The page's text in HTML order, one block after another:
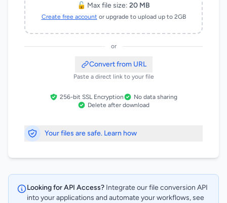
🔓 Max file size: 20 MB
Create free account or upgrade to upload up to 2GB
or
Convert from URL
Paste a direct link to your file
256-bit SSL Encryption
No data sharing
Delete after download
Your files are safe. Learn how
Looking for API Access? Integrate our file conversion API
into your applications and automate your workflows, see